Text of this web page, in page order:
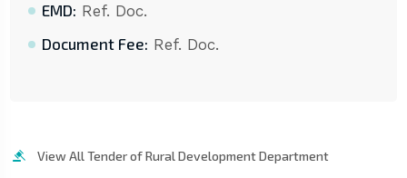
EMD: Ref. Doc.
Document Fee: Ref. Doc.
View All Tender of Rural Development Department